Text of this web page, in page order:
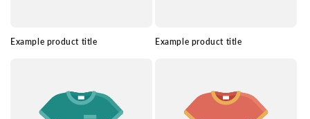
Example product title Example product title